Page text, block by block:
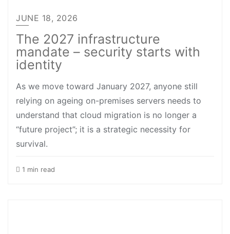
JUNE 18, 2026
The 2027 infrastructure
mandate – security starts with
identity
As we move toward January 2027, anyone still
relying on ageing on-premises servers needs to
understand that cloud migration is no longer a
“future project”; it is a strategic necessity for
survival.
1 min read